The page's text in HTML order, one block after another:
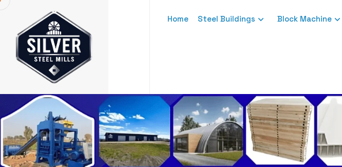
Home Steel Buildings Block Machine